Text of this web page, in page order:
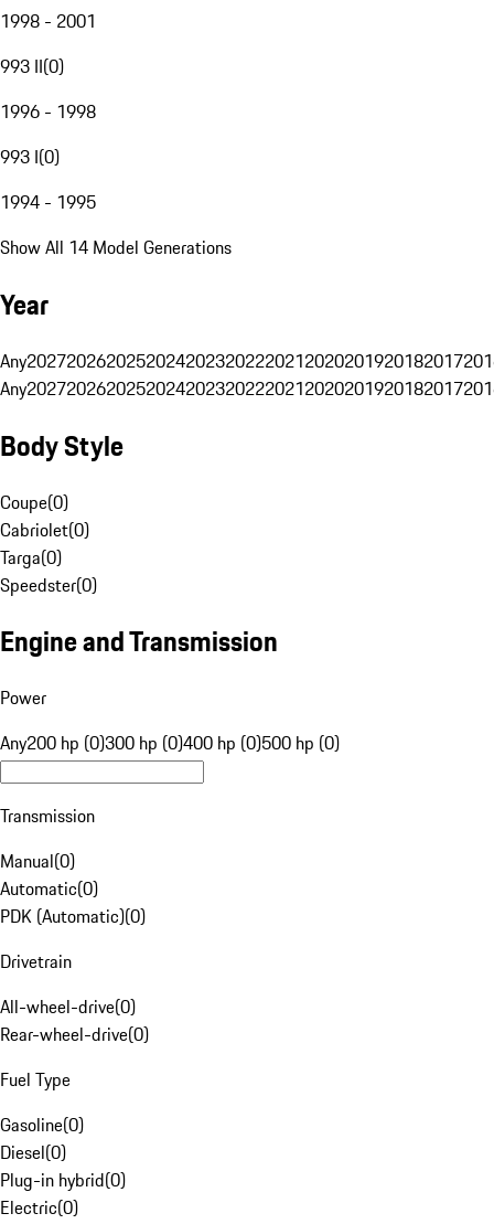
1998 - 2001
993 II(0)
1996 - 1998
993 I(0)
1994 - 1995
Show All 14 Model Generations
Year
Any20272026202520242023202220212020201920182017
Any20272026202520242023202220212020201920182017
Body Style
Coupe(0)
Cabriolet(0)
Targa(0)
Speedster(0)
Engine and Transmission
Power
Any200 hp (0)300 hp (0)400 hp (0)500 hp (0)
Transmission
Manual(0)
Automatic(0)
PDK (Automatic)(0)
Drivetrain
All-wheel-drive(0)
Rear-wheel-drive(0)
Fuel Type
Gasoline(0)
Diesel(0)
Plug-in hybrid(0)
Electric(0)